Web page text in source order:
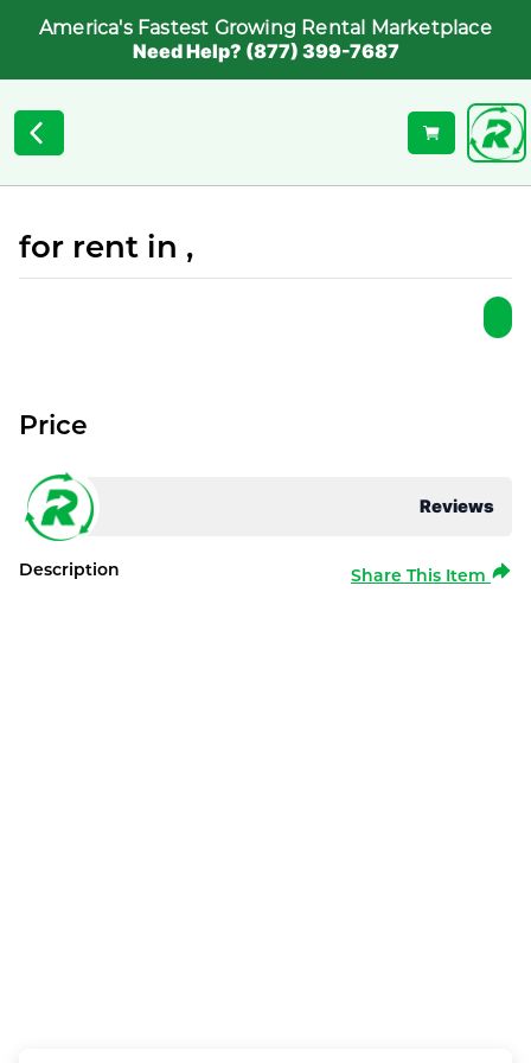
America's Fastest Growing Rental Marketplace
Need Help? (877) 399-7687
for rent in ,
Reviews
Price
Description Share This Item